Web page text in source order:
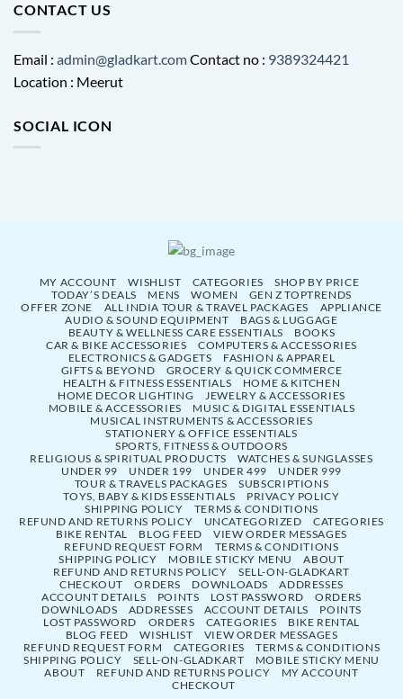
CONTACT US
Email : admin@gladkart.comContact no : 9389324421
Location : Meerut
SOCIAL ICON
MY ACCOUNT WISHLIST CATEGORIES
SHOP BY PRICE
TODAY’S DEALS
MENS WOMEN
GEN Z TOPTRENDS
OFFER ZONE
ALL INDIA TOUR & TRAVEL PACKAGES
APPLIANCE
AUDIO & SOUND EQUIPMENT
BAGS & LUGGAGE
BEAUTY & WELLNESS CARE ESSENTIALS
BOOKS
CAR & BIKE ACCESSORIES
COMPUTERS & ACCESSORIES
ELECTRONICS & GADGETS
FASHION & APPAREL
GIFTS & BEYOND
GROCERY & QUICK COMMERCE
HEALTH & FITNESS ESSENTIALS
HOME & KITCHEN
HOME DECOR LIGHTING
JEWELRY & ACCESSORIES
MOBILE & ACCESSORIES
MUSIC & DIGITAL ESSENTIALS
MUSICAL INSTRUMENTS & ACCESSORIES
STATIONERY & OFFICE ESSENTIALS
SPORTS, FITNESS & OUTDOORS
RELIGIOUS & SPIRITUAL PRODUCTS
WATCHES & SUNGLASSES
UNDER 99
UNDER 199 UNDER 499
UNDER 999
TOUR & TRAVELS PACKAGES
SUBSCRIPTIONS
TOYS, BABY & KIDS ESSENTIALS
PRIVACY POLICY
SHIPPING POLICY
TERMS & CONDITIONS
REFUND AND RETURNS POLICY
UNCATEGORIZED
CATEGORIES
BIKE RENTAL
BLOG FEED
VIEW ORDER MESSAGES
REFUND REQUEST FORM
TERMS & CONDITIONS
SHIPPING POLICY
MOBILE STICKY MENU
ABOUT
REFUND AND RETURNS POLICY
SELL-ON-GLADKART
CHECKOUT
ORDERS DOWNLOADS
ADDRESSES
ACCOUNT DETAILS
POINTS LOST PASSWORD
ORDERS
DOWNLOADS
ADDRESSES ACCOUNT DETAILS
POINTS
LOST PASSWORD
ORDERS CATEGORIES
BIKE RENTAL
BLOG FEED
WISHLIST
VIEW ORDER MESSAGES
REFUND REQUEST FORM
CATEGORIES
TERMS & CONDITIONS
SHIPPING POLICY
SELL-ON-GLADKART
MOBILE STICKY MENU
ABOUT
REFUND AND RETURNS POLICY
MY ACCOUNT
CHECKOUT